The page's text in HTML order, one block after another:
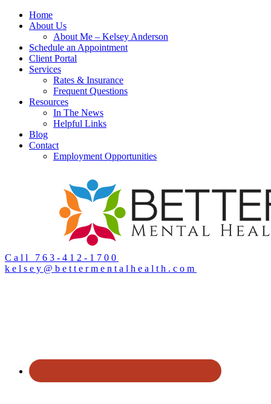
Home
About Us
About Me – Kelsey Anderson
Schedule an Appointment
Client Portal
Services
Rates & Insurance
Frequent Questions
Resources
In The News
Helpful Links
Blog
Contact
Employment Opportunities
Call 763-412-1700
kelsey@bettermentalhealth.com